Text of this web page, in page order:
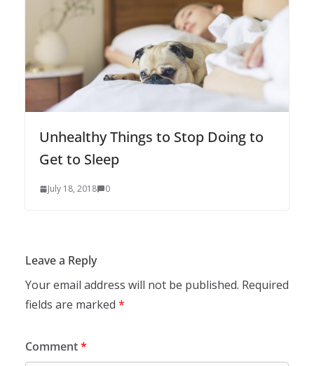
Unhealthy Things to Stop Doing to
Get to Sleep
July 18, 2018 0
Leave a Reply
Your email address will not be published. Required
fields are marked *
Comment*